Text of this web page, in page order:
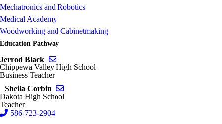
Mechatronics and Robotics
Medical Academy
Woodworking and Cabinetmaking
Education Pathway
Jerrod Black
Chippewa Valley High School
Business Teacher
Sheila Corbin
Dakota High School
Teacher
586-723-2904